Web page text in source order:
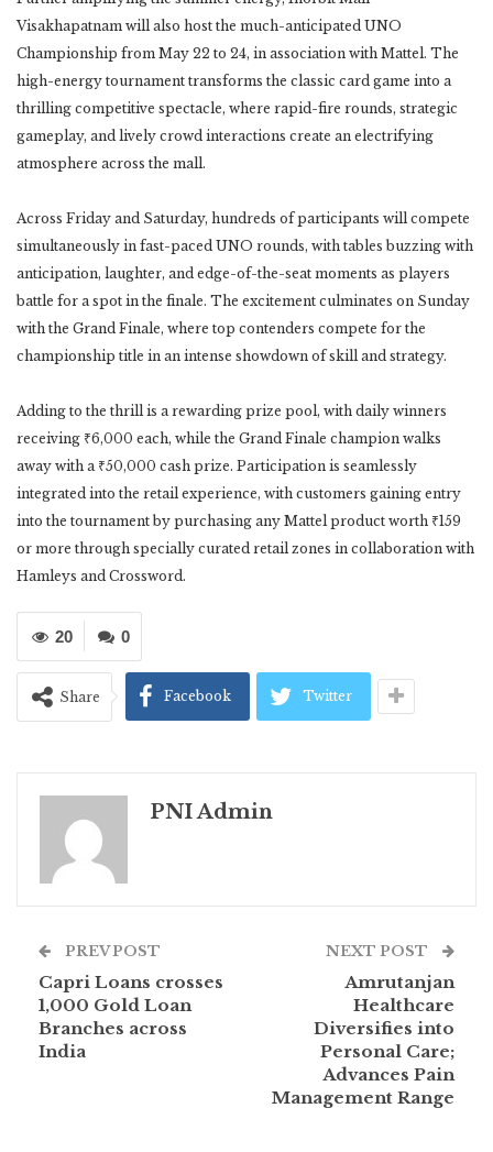
Visakhapatnam will also host the much-anticipated UNO
Championship from May 22 to 24, in association with Mattel. The
high-energy tournament transforms the classic card game into a
thrilling competitive spectacle, where rapid-fire rounds, strategic
gameplay, and lively crowd interactions create an electrifying
atmosphere across the mall.
Across Friday and Saturday, hundreds of participants will compete
simultaneously in fast-paced UNO rounds, with tables buzzing with
anticipation, laughter, and edge-of-the-seat moments as players
battle for a spot in the finale. The excitement culminates on Sunday
with the Grand Finale, where top contenders compete for the
championship title in an intense showdown of skill and strategy.
Adding to the thrill is a rewarding prize pool, with daily winners
receiving ₹6,000 each, while the Grand Finale champion walks
away with a ₹50,000 cash prize. Participation is seamlessly
integrated into the retail experience, with customers gaining entry
into the tournament by purchasing any Mattel product worth ₹159
or more through specially curated retail zones in collaboration with
Hamleys and Crossword.
0
20
Share Facebook Twitter
PNI Admin
PREV POST
Capri Loans crosses
1,000 Gold Loan
Branches across
India
NEXT POST
Amrutanjan
Healthcare
Diversifies into
Personal Care;
Advances Pain
Management Range